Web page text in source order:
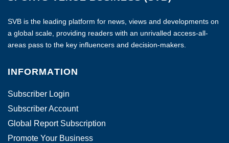
SVB is the leading platform for news, views and developments on
a global scale, providing readers with an unrivalled access-all-
areas pass to the key influencers and decision-makers.
INFORMATION
Subscriber Login
Subscriber Account
Global Report Subscription
Promote Your Business